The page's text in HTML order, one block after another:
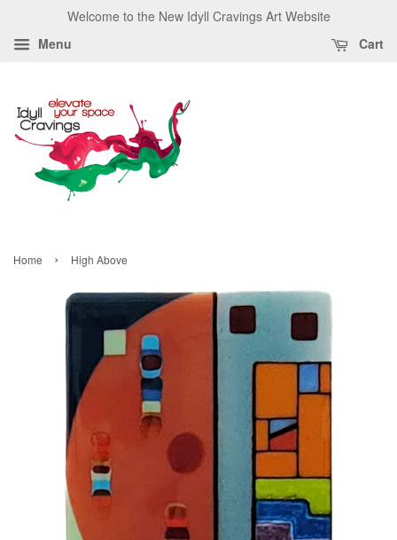
Welcome to the New Idyll Cravings Art Website
Menu
Cart
Home › High Above